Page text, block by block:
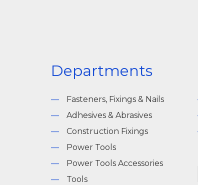
Departments
Fasteners, Fixings & Nails
Adhesives & Abrasives
Construction Fixings
Power Tools
Power Tools Accessories
Tools